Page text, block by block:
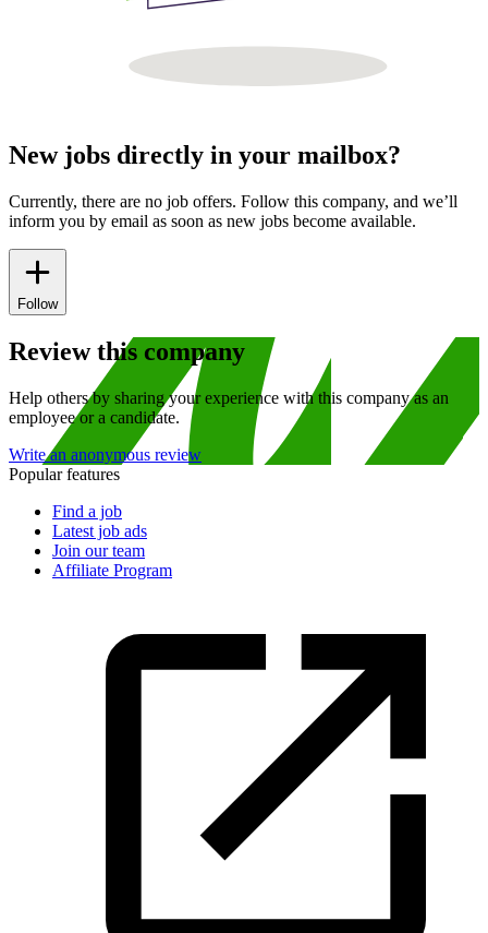
New jobs directly in your mailbox?
Currently, there are no job offers. Follow this company, and we’ll
inform you by email as soon as new jobs become available.
Follow
Review this company
Help others by sharing your experience with this company as an
employee or a candidate.
Write an anonymous review
Popular features
Find a job
Latest job ads
Join our team
Affiliate Program